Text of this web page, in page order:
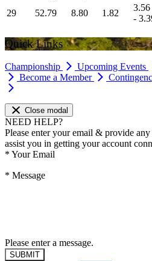
29
52.79 8.80 1.82
-
Quick Links
Championship Upcoming Events
Become a Member
Close modal
NEED HELP?
Please enter your email & provide
assist you in getting your account
* Your Email
* Message
Please enter a message.
SUBMIT